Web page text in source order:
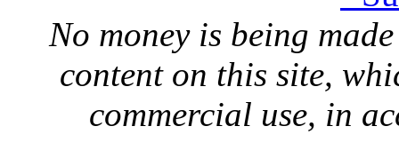
No money is being
content on this site,
commercial use, in